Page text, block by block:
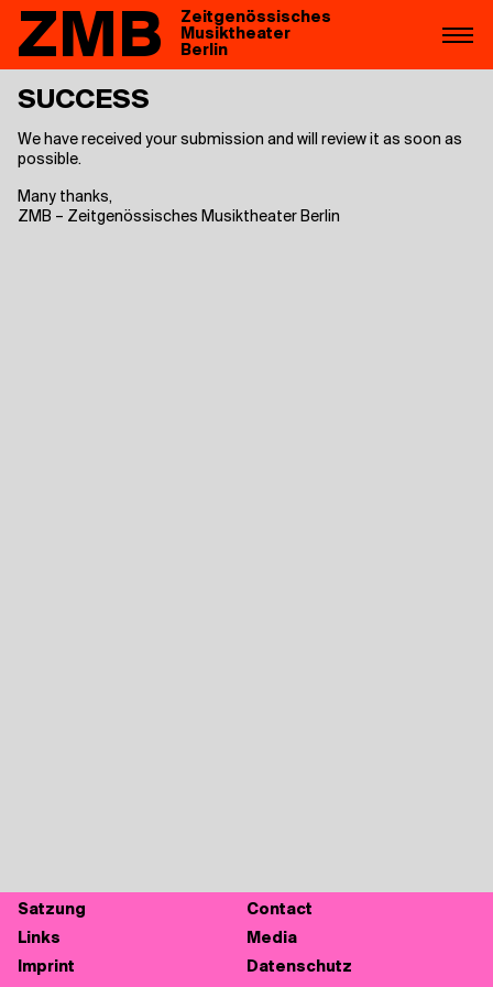
ZMB
Zeitgenössisches
Musiktheater
Berlin
SUC­CESS
We have received your submission and will review it as soon as
possible.
Many thanks,
ZMB – Zeitgenössisches Musiktheater Berlin
Sat­zung
Cont­act
Links
Media
Imprint
Daten­schutz